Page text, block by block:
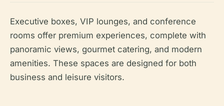
Executive boxes, VIP lounges, and conference
rooms offer premium experiences, complete with
panoramic views, gourmet catering, and modern
amenities. These spaces are designed for both
business and leisure visitors.